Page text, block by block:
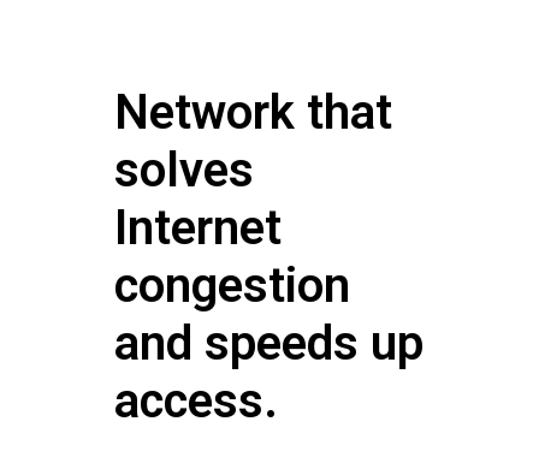
Network that
solves
Internet
congestion
and speeds up
access.